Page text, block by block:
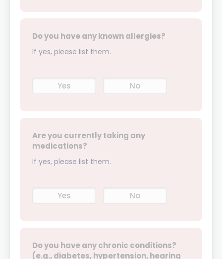
Do you have any known allergies?
If yes, please list them.
Yes No
Are you currently taking any
medications?
If yes, please list them.
Yes No
Do you have any chronic conditions?
(e.g., diabetes, hypertension, hearing